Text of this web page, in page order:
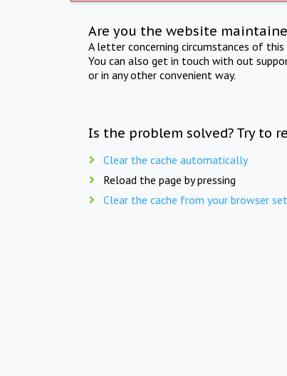
Are you the website
A letter concerning circumstances of
You can also get in touch with out
or in any other convenient way.
Is the problem solved? Try to
Clear the cache automatically
Reload the page by pressing
Clear the cache from your browser